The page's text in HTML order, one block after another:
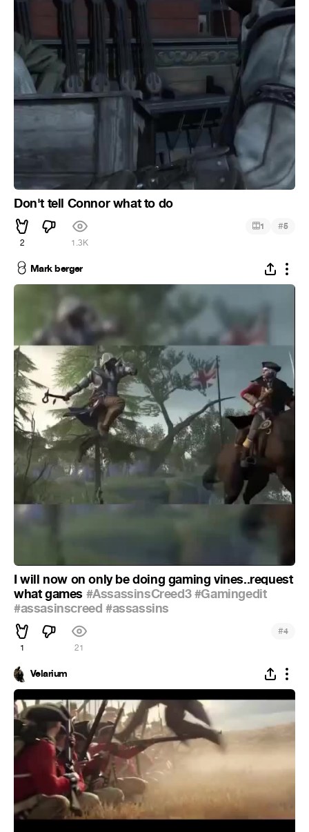
Don't tell Connor what to do
2 1.3K
1 #5
Mark berger
I will now on only be doing gaming vines..request
what games #AssassinsCreed3#Gamingedit
#assasinscreed #assassins
1 21
#4
Velarium